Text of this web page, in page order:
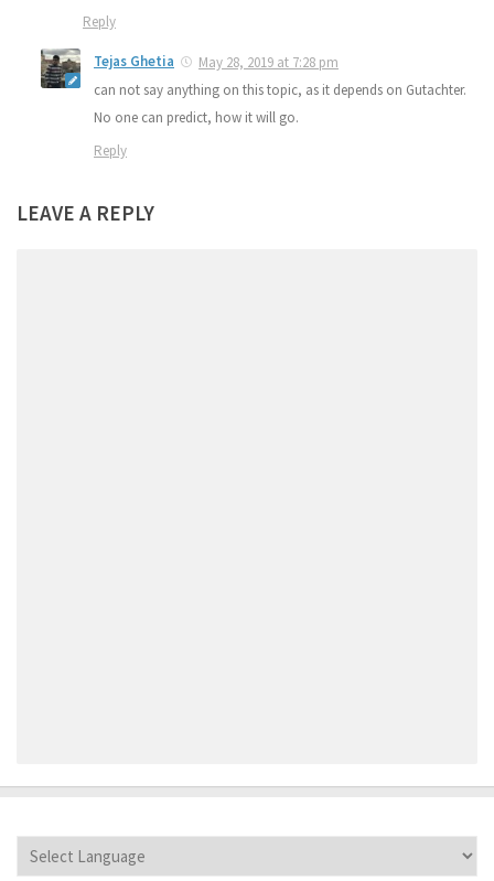
Reply
Tejas Ghetia
May 28, 2019 at 7:28 pm
can not say anything on this topic, as it depends on Gutachter.
No one can predict, how it will go.
Reply
LEAVE A REPLY